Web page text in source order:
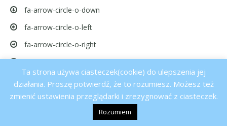
fa-arrow-circle-o-down
fa-arrow-circle-o-left
fa-arrow-circle-o-right
fa-arrow-circle-o-up
fa-arrow-circle-right
fa-arrow-circle-up
Ta strona używa ciasteczek(cookie) do ulepszenia jej
działania. Proszę potwierdź, że to rozumiesz. Możesz też
zmienić ustawienia przeglądarki i zrezygnować z ciasteczek.
Rozumiem